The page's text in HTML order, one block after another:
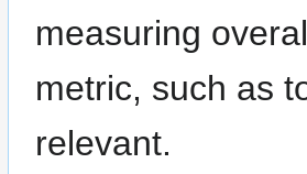
measuring
metric, such as
relevant.